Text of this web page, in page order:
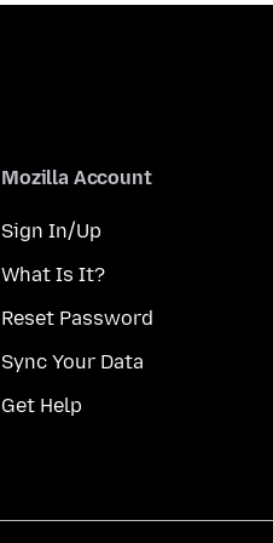
Mozilla Account
Sign In/Up
What Is It?
Reset Password
Sync Your Data
Get Help